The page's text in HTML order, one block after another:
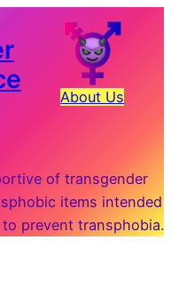
About Us
of transgender
items intended
prevent transphobia.